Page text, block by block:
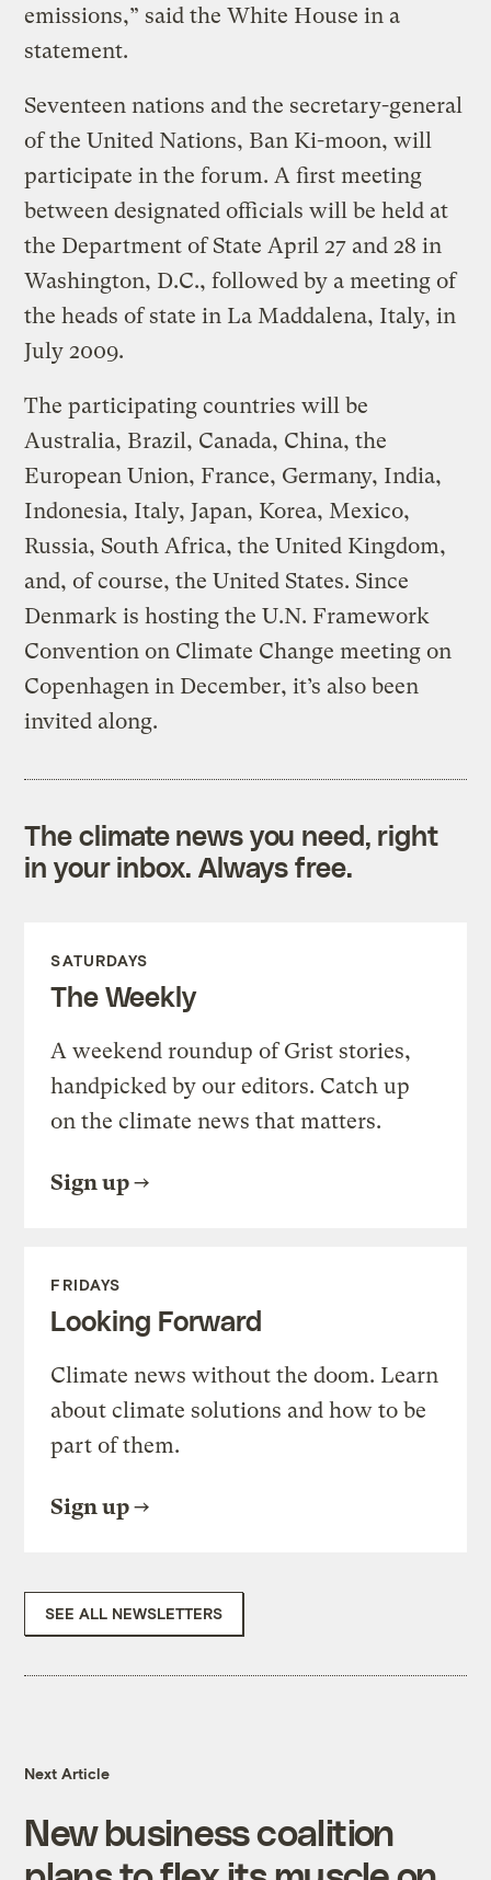
emissions,” said the White House in a
statement.
Seventeen nations and the secretary-general
of the United Nations, Ban Ki-moon, will
participate in the forum. A first meeting
between designated officials will be held at
the Department of State April 27 and 28 in
Washington, D.C., followed by a meeting of
the heads of state in La Maddalena, Italy, in
July 2009.
The participating countries will be
Australia, Brazil, Canada, China, the
European Union, France, Germany, India,
Indonesia, Italy, Japan, Korea, Mexico,
Russia, South Africa, the United Kingdom,
and, of course, the United States. Since
Denmark is hosting the U.N. Framework
Convention on Climate Change meeting on
Copenhagen in December, it’s also been
invited along.
The climate news you need, right
in your inbox. Always free.
SATURDAYS
The Weekly
A weekend roundup of Grist stories,
handpicked by our editors. Catch up
on the climate news that matters.
Sign up
FRIDAYS
Looking Forward
Climate news without the doom. Learn
about climate solutions and how to be
part of them.
Sign up
SEE ALL NEWSLETTERS
Next Article
New business coalition